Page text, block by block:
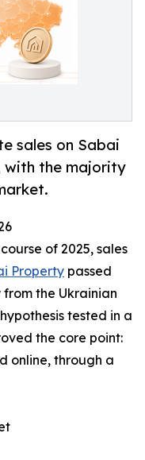
sales on Sabai
with the majority
of 2025, sales
Property passed
the Ukrainian
tested in a
the core point:
online, through a